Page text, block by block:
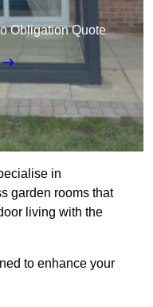
Obligation Quote
in
garden rooms that
living with the
to enhance your